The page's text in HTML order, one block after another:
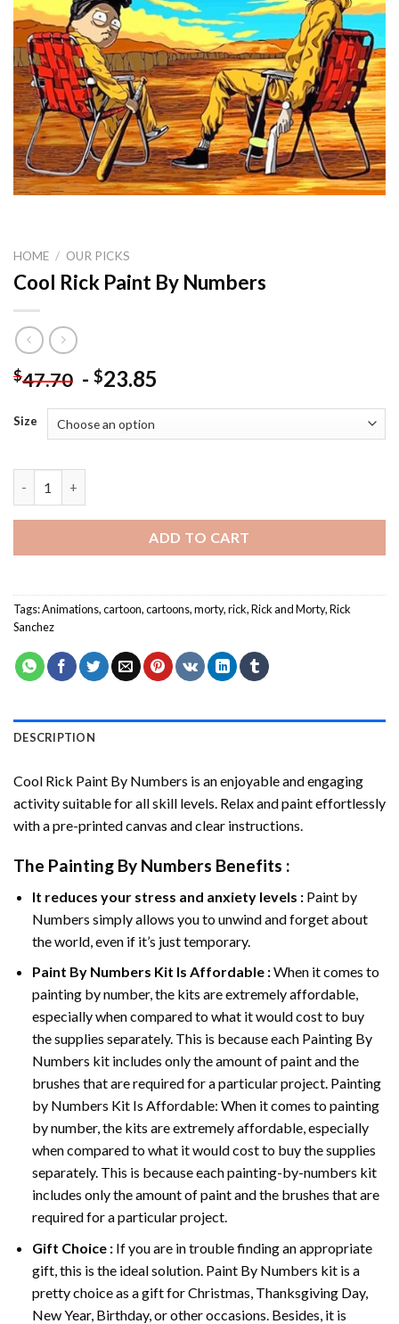
HOME / OUR PICKS
Cool Rick Paint By Numbers
$47.70 - $23.85
Size
ADD TO CART
Tags:Animations,cartoon,cartoons,morty,rick,Rick and Morty,Rick
Sanchez
DESCRIPTION
Cool Rick Paint By Numbers is an enjoyable and engaging
activity suitable for all skill levels. Relax and paint effortlessly
with a pre-printed canvas and clear instructions.
The Painting By Numbers Benefits :
It reduces your stress and anxiety levels : Paint by
Numbers simply allows you to unwind and forget about
the world, even if it’s just temporary.
Paint By Numbers Kit Is Affordable :When it comes to
painting by number, the kits are extremely affordable,
especially when compared to what it would cost to buy
the supplies separately. This is because each Painting By
Numbers kit includes only the amount of paint and the
brushes that are required for a particular project. Painting
by Numbers Kit Is Affordable: When it comes to painting
by number, the kits are extremely affordable, especially
when compared to what it would cost to buy the supplies
separately. This is because each painting-by-numbers kit
includes only the amount of paint and the brushes that are
required for a particular project.
Gift Choice : If you are in trouble finding an appropriate
gift, this is the ideal solution. Paint By Numbers kit is a
pretty choice as a gift for Christmas, Thanksgiving Day,
New Year, Birthday, or other occasions. Besides, it is